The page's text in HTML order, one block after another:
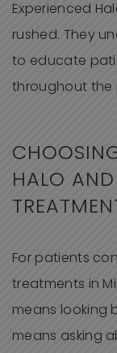
Experienced
rushed. They
to educate
throughout the
HALO AND
For patients
treatments in
means looking
means asking